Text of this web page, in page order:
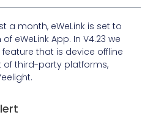
a month, eWeLink is set to
eWeLink App. In V4.23 we
that is device offline
of third-party platforms,